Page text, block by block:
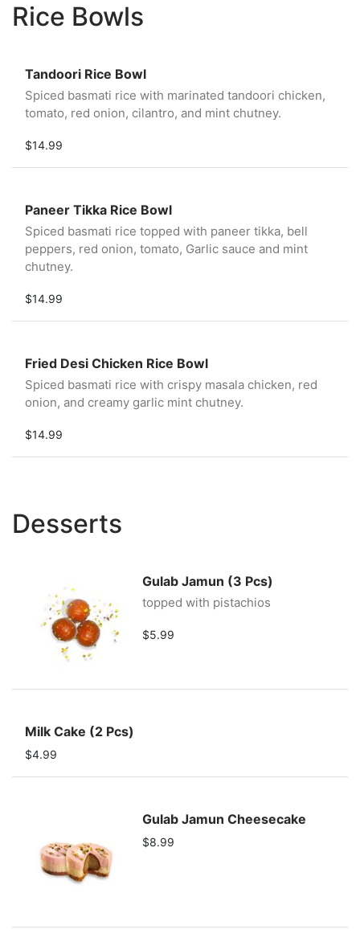
Rice Bowls
Tandoori Rice Bowl
Spiced basmati rice with marinated tandoori chicken,
tomato, red onion, cilantro, and mint chutney.
$14.99
Paneer Tikka Rice Bowl
Spiced basmati rice topped with paneer tikka, bell
peppers, red onion, tomato, Garlic sauce and mint
chutney.
$14.99
Fried Desi Chicken Rice Bowl
Spiced basmati rice with crispy masala chicken, red
onion, and creamy garlic mint chutney.
$14.99
Desserts
Gulab Jamun (3 Pcs)
topped with pistachios
$5.99
Milk Cake (2 Pcs)
$4.99
Gulab Jamun Cheesecake
$8.99